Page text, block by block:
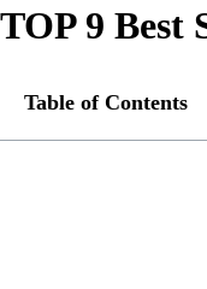
TOP 9 Best
Table of Contents